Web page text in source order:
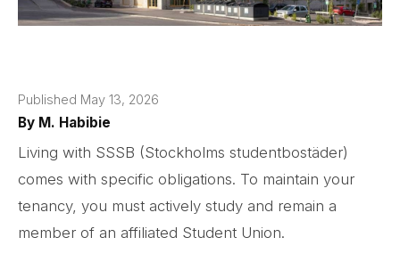
Published May 13, 2026
By M. Habibie
Living with SSSB (Stockholms studentbostäder)
comes with specific obligations. To maintain your
tenancy, you must actively study and remain a
member of an affiliated Student Union.